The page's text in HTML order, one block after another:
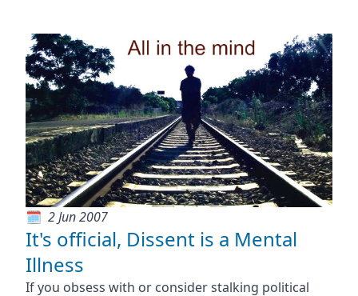
2 Jun 2007
It's official, Dissent is a Mental
Illness
If you obsess with or consider stalking political